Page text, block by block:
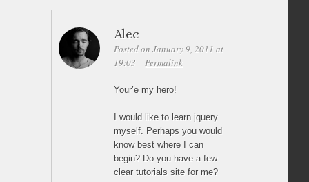
Alec
Posted on January 9, 2011 at
19:03
Permalink
Your’e my hero!
I would like to learn jquery
myself. Perhaps you would
know best where I can
begin? Do you have a few
clear tutorials site for me?